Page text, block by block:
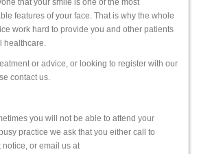
that your smile is one of the most
features of your face. That is why the whole
work hard to provide you and other patients
healthcare.
or advice, or looking to register with our
contact us.
you will not be able to attend your
practice we ask that you either call to
or email us at